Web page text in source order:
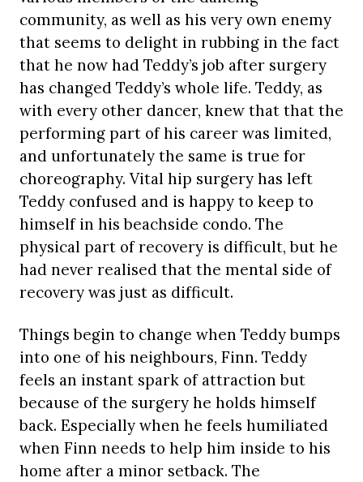
community, as well as his very own enemy
that seems to delight in rubbing in the fact
that he now had Teddy’s job after surgery
has changed Teddy’s whole life. Teddy, as
with every other dancer, knew that that the
performing part of his career was limited,
and unfortunately the same is true for
choreography. Vital hip surgery has left
Teddy confused and is happy to keep to
himself in his beachside condo. The
physical part of recovery is difficult, but he
had never realised that the mental side of
recovery was just as difficult.
Things begin to change when Teddy bumps
into one of his neighbours, Finn. Teddy
feels an instant spark of attraction but
because of the surgery he holds himself
back. Especially when he feels humiliated
when Finn needs to help him inside to his
home after a minor setback. The